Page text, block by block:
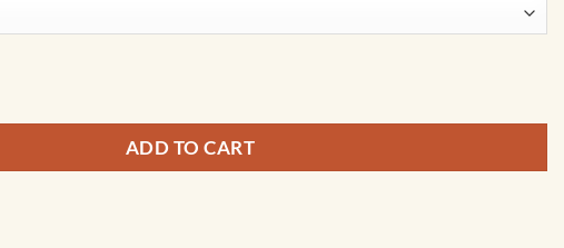
NC Wall Map quantity
ADD TO CART